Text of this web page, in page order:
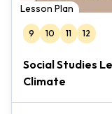
Lesson Plan
9 10 11 12
Social Studies
Climate